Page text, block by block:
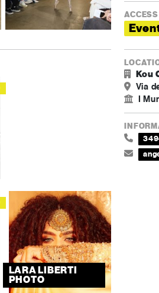
LARA LIBERTI
PHOTO
ACCESS
Kou
Via
I